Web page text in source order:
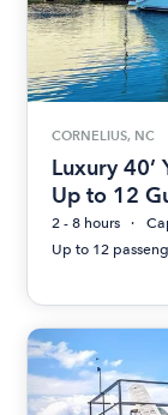
CORNELIUS, NC
Luxury 40’
Up to 12
2 - 8 hours
Up to 12